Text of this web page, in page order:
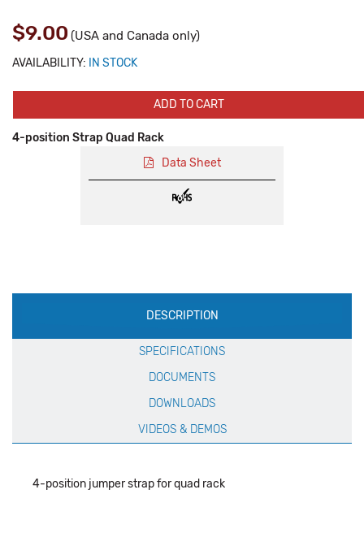
$9.00 (USA and Canada only)
AVAILABILITY: IN STOCK
ADD TO CART
4-position Strap Quad Rack
Data Sheet
Production
Specification
DESCRIPTION
SPECIFICATIONS
DOCUMENTS
DOWNLOADS
VIDEOS & DEMOS
4-position jumper strap for quad rack